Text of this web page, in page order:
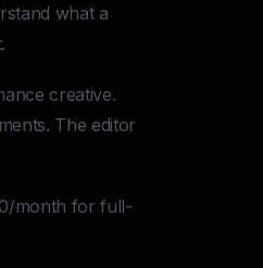
what a
creative.
The editor
month for full-